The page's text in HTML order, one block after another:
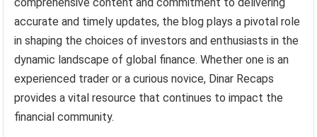
accurate and timely updates, the blog plays a pivotal role
in shaping the choices of investors and enthusiasts in the
dynamic landscape of global finance. Whether one is an
experienced trader or a curious novice, Dinar Recaps
provides a vital resource that continues to impact the
financial community.